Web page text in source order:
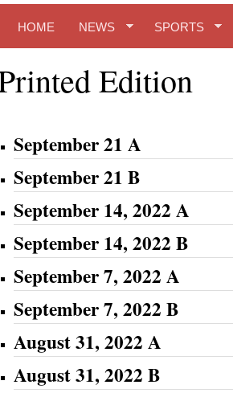
HOME NEWS SPORTS
Edition
September 21 A
September 21 B
September 14, 2022 A
September 14, 2022 B
September 7, 2022 A
September 7, 2022 B
August 31, 2022 A
August 31, 2022 B